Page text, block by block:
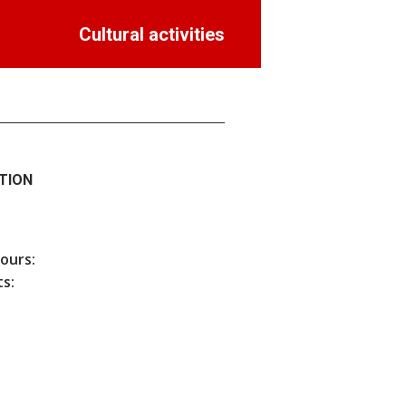
Cultural activities